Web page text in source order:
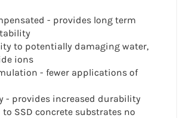
- provides long term
to potentially damaging water,
ions
- fewer applications of
- provides increased durability
to SSD concrete substrates no